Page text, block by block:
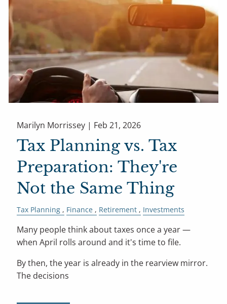
Marilyn Morrissey | Feb 21, 2026
Tax Planning vs. Tax
Preparation: They're
Not the Same Thing
Tax Planning Finance Retirement Investments
Many people think about taxes once a year —
when April rolls around and it's time to file.
By then, the year is already in the rearview mirror.
The decisions